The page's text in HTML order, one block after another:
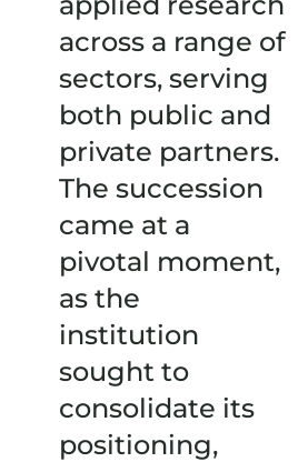
across a range of
sectors, serving
both public and
private partners.
The succession
came at a
pivotal moment,
as the
institution
sought to
consolidate its
positioning,